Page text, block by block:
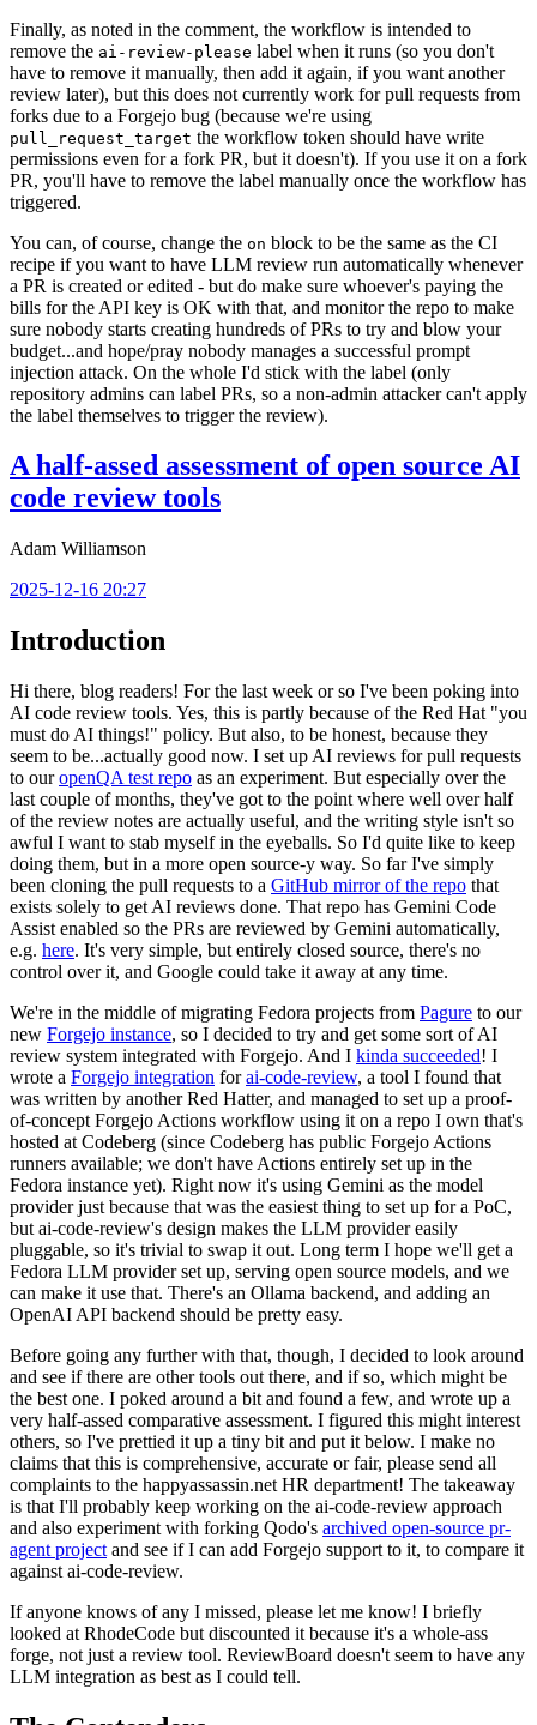
Finally, as noted in the comment, the workflow is intended to
remove the ai-review-please label when it runs (so you don't
have to remove it manually, then add it again, if you want another
review later), but this does not currently work for pull requests from
forks due to a Forgejo bug (because we're using
pull_request_target the workflow token should have write
permissions even for a fork PR, but it doesn't). If you use it on a fork
PR, you'll have to remove the label manually once the workflow has
triggered.
You can, of course, change the on block to be the same as the CI
recipe if you want to have LLM review run automatically whenever
a PR is created or edited - but do make sure whoever's paying the
bills for the API key is OK with that, and monitor the repo to make
sure nobody starts creating hundreds of PRs to try and blow your
budget...and hope/pray nobody manages a successful prompt
injection attack. On the whole I'd stick with the label (only
repository admins can label PRs, so a non-admin attacker can't apply
the label themselves to trigger the review).
A half-assed assessment of open source AI
code review tools
Adam Williamson
2025-12-16 20:27
Introduction
Hi there, blog readers! For the last week or so I've been poking into
AI code review tools. Yes, this is partly because of the Red Hat "you
must do AI things!" policy. But also, to be honest, because they
seem to be...actually good now. I set up AI reviews for pull requests
to ouropenQA test repo as an experiment. But especially over the
last couple of months, they've got to the point where well over half
of the review notes are actually useful, and the writing style isn't so
awful I want to stab myself in the eyeballs. So I'd quite like to keep
doing them, but in a more open source-y way. So far I've simply
been cloning the pull requests to a GitHub mirror of the repo that
exists solely to get AI reviews done. That repo has Gemini Code
Assist enabled so the PRs are reviewed by Gemini automatically,
e.g. here. It's very simple, but entirely closed source, there's no
control over it, and Google could take it away at any time.
We're in the middle of migrating Fedora projects from Pagure to our
new Forgejo instance, so I decided to try and get some sort of AI
review system integrated with Forgejo. And I kinda succeeded! I
wrote a Forgejo integration forai-code-review, a tool I found that
was written by another Red Hatter, and managed to set up a proof-
of-concept Forgejo Actions workflow using it on a repo I own that's
hosted at Codeberg (since Codeberg has public Forgejo Actions
runners available; we don't have Actions entirely set up in the
Fedora instance yet). Right now it's using Gemini as the model
provider just because that was the easiest thing to set up for a PoC,
but ai-code-review's design makes the LLM provider easily
pluggable, so it's trivial to swap it out. Long term I hope we'll get a
Fedora LLM provider set up, serving open source models, and we
can make it use that. There's an Ollama backend, and adding an
OpenAI API backend should be pretty easy.
Before going any further with that, though, I decided to look around
and see if there are other tools out there, and if so, which might be
the best one. I poked around a bit and found a few, and wrote up a
very half-assed comparative assessment. I figured this might interest
others, so I've prettied it up a tiny bit and put it below. I make no
claims that this is comprehensive, accurate or fair, please send all
complaints to the happyassassin.net HR department! The takeaway
is that I'll probably keep working on the ai-code-review approach
and also experiment with forking Qodo's archived open-source pr-
agent project and see if I can add Forgejo support to it, to compare it
against ai-code-review.
If anyone knows of any I missed, please let me know! I briefly
looked at RhodeCode but discounted it because it's a whole-ass
forge, not just a review tool. ReviewBoard doesn't seem to have any
LLM integration as best as I could tell.